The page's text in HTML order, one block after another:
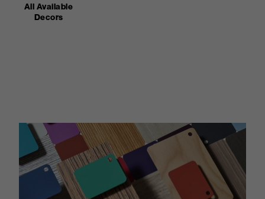
All Available
Decors